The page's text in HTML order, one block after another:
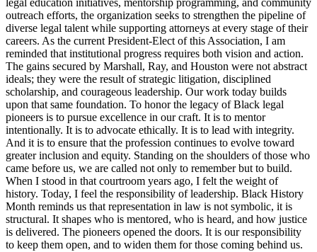
legal education initiatives, mentorship programming, and community
outreach efforts, the organization seeks to strengthen the pipeline of
diverse legal talent while supporting attorneys at every stage of their
careers. As the current President-Elect of this Association, I am
reminded that institutional progress requires both vision and action.
The gains secured by Marshall, Ray, and Houston were not abstract
ideals; they were the result of strategic litigation, disciplined
scholarship, and courageous leadership. Our work today builds
upon that same foundation. To honor the legacy of Black legal
pioneers is to pursue excellence in our craft. It is to mentor
intentionally. It is to advocate ethically. It is to lead with integrity.
And it is to ensure that the profession continues to evolve toward
greater inclusion and equity. Standing on the shoulders of those who
came before us, we are called not only to remember but to build.
When I stood in that courtroom years ago, I felt the weight of
history. Today, I feel the responsibility of leadership. Black History
Month reminds us that representation in law is not symbolic, it is
structural. It shapes who is mentored, who is heard, and how justice
is delivered. The pioneers opened the doors. It is our responsibility
to keep them open, and to widen them for those coming behind us.